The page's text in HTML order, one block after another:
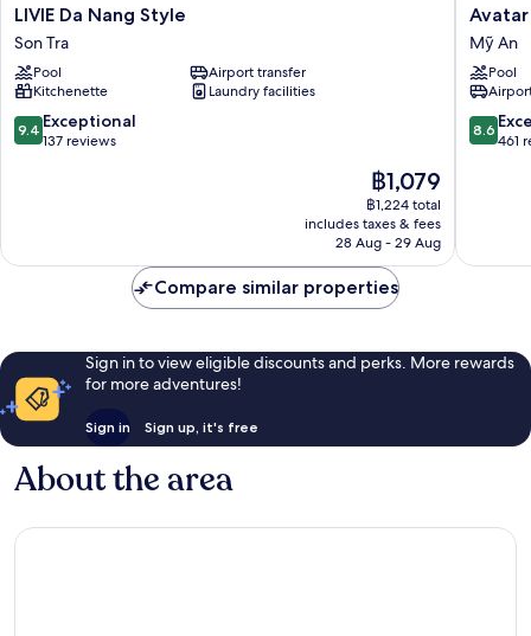
LIVIE
Da
Nang
Style
Son
Tra
LIVIE Da Nang Style
Son Tra
Pool
Airport transfer
Kitchenette
Laundry facilities
9.4
out
9.4 Exceptional
137 reviews
The
price
is
฿1,079
฿1,079
฿1,224 total
includes taxes & fees
28 Aug - 29 Aug
Avatar
Danang
Mỹ
An
Mỹ An
Pool
8.6
out
8.6
461
Compare similar properties
Sign in to view eligible discounts and perks. More rewards
for more adventures!
Sign in Sign up, it's free
About the area